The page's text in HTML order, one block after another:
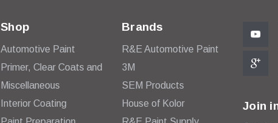
Shop
Automotive Paint
Primer, Clear Coats and
Miscellaneous
Interior Coating
Brands
R&E Automotive Paint
3M
SEM Products
House of Kolor
Join